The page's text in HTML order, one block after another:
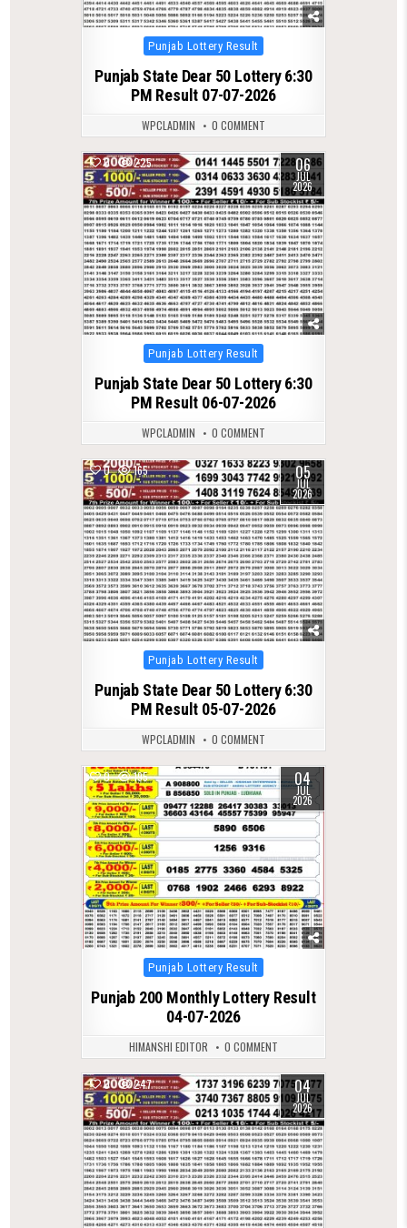
Posted
in
Punjab Lottery Result
Punjab State Dear 50 Lottery 6:30
PM Result 07-07-2026
WPCLADMIN 0 COMMENT
0 225 06
JUL
2026
Posted
in
Punjab Lottery Result
Punjab State Dear 50 Lottery 6:30
PM Result 06-07-2026
WPCLADMIN 0 COMMENT
0 165 05
JUL
2026
Posted
in
Punjab Lottery Result
Punjab State Dear 50 Lottery 6:30
PM Result 05-07-2026
WPCLADMIN 0 COMMENT
0 195 04
JUL
2026
Posted
in
Punjab Lottery Result
Punjab 200 Monthly Lottery Result
04-07-2026
HIMANSHI EDITOR 0 COMMENT
0 247 04
JUL
2026